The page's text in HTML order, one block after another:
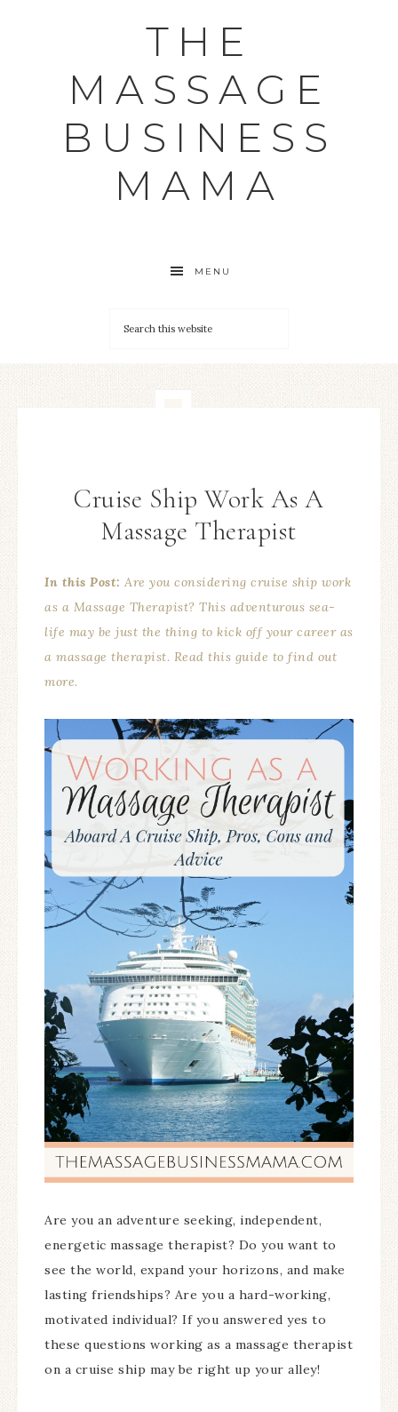
THE
MASSAGE
BUSINESS
MAMA
MENU
Cruise Ship Work As A
Massage Therapist
In this Post: Are you considering cruise ship work
as a Massage Therapist? This adventurous sea-
life may be just the thing to kick off your career as
a massage therapist. Read this guide to find out
more.
Are you an adventure seeking, independent,
energetic massage therapist? Do you want to
see the world, expand your horizons, and make
lasting friendships? Are you a hard-working,
motivated individual? If you answered yes to
these questions working as a massage therapist
on a cruise ship may be right up your alley!